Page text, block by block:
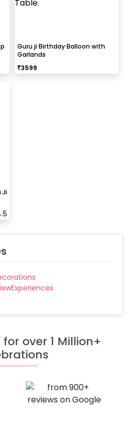
Guru ji Birthday Balloon with
Garlands
₹3599
Ji
over 1 Million+